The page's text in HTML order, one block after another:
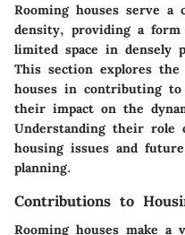
Rooming houses serve
density, providing a
limited space in densely
This section explores
houses in contributing
their impact on the
Understanding their role
housing issues and
planning.
Contributions to
Rooming houses make